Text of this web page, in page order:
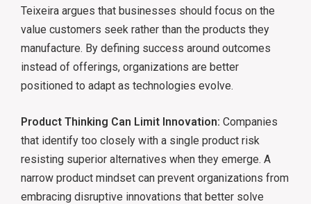
Teixeira argues that businesses should focus on the
value customers seek rather than the products they
manufacture. By defining success around outcomes
instead of offerings, organizations are better
positioned to adapt as technologies evolve.
Product Thinking Can Limit Innovation: Companies
that identify too closely with a single product risk
resisting superior alternatives when they emerge. A
narrow product mindset can prevent organizations from
embracing disruptive innovations that better solve